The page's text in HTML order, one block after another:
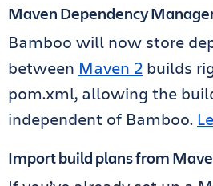
Maven Dependency
Bamboo will now store
between Maven 2 builds
pom.xml, allowing the
independent of Bamboo.
Import build plans from